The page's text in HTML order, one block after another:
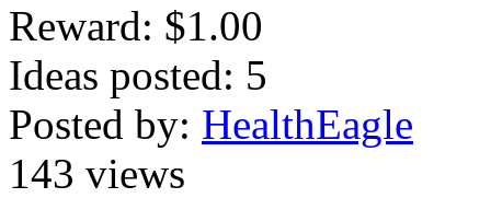
Reward: $1.00
Ideas posted: 5
Posted by: HealthEagle
143 views